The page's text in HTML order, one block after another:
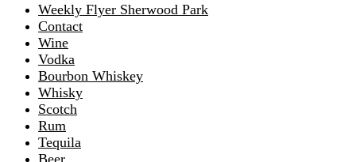
Weekly Flyer Sherwood Park
Contact
Wine
Vodka
Bourbon Whiskey
Whisky
Scotch
Rum
Tequila
Beer